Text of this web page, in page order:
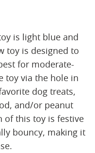
is light blue and
toy is designed to
for moderate-
toy via the hole in
dog treats,
and/or peanut
of this toy is festive
bouncy, making it